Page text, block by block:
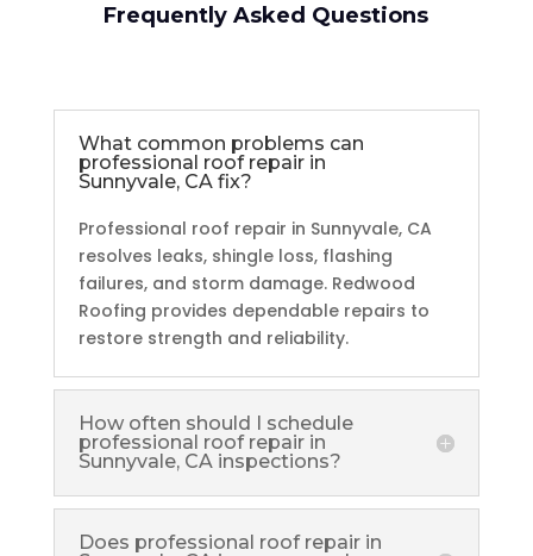
Frequently Asked Questions
What common problems can
professional roof repair in
Sunnyvale, CA fix?
Professional roof repair in Sunnyvale, CA
resolves leaks, shingle loss, flashing
failures, and storm damage. Redwood
Roofing provides dependable repairs to
restore strength and reliability.
How often should I schedule
professional roof repair in
Sunnyvale, CA inspections?
Does professional roof repair in